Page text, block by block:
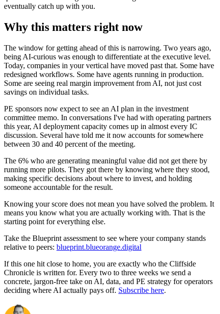
eventually catch up with you.
Why this matters right now
The window for getting ahead of this is narrowing. Two years ago,
being AI-curious was enough to differentiate at the executive level.
Today, companies in your vertical have moved past that. Some have
redesigned workflows. Some have agents running in production.
Some are seeing real margin improvement from AI, not just cost
savings on individual tasks.
PE sponsors now expect to see an AI plan in the investment
committee memo. In conversations I've had with operating partners
this year, AI deployment capacity comes up in almost every IC
discussion. Several have told me it now accounts for somewhere
between 30 and 40 percent of the meeting.
The 6% who are generating meaningful value did not get there by
running more pilots. They got there by knowing where they stood,
making specific decisions about where to invest, and holding
someone accountable for the result.
Knowing your score does not mean you have solved the problem. It
means you know what you are actually working with. That is the
starting point for everything else.
Take the Blueprint assessment to see where your company stands
relative to peers: blueprint.blueorange.digital
If this one hit close to home, you are exactly who the Cliffside
Chronicle is written for. Every two to three weeks we send a
concrete, jargon-free take on AI, data, and PE strategy for operators
deciding where AI actually pays off. Subscribe here.